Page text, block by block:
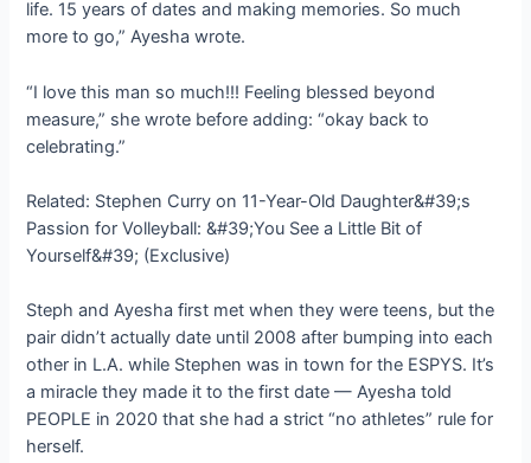
life. 15 years of dates and making memories. So much
more to go,” Ayesha wrote.
“I love this man so much!!! Feeling blessed beyond
measure,” she wrote before adding: “okay back to
celebrating.”
Related: Stephen Curry on 11-Year-Old Daughter&#39;s
Passion for Volleyball: &#39;You See a Little Bit of
Yourself&#39; (Exclusive)
Steph and Ayesha first met when they were teens, but the
pair didn’t actually date until 2008 after bumping into each
other in L.A. while Stephen was in town for the ESPYS. It’s
a miracle they made it to the first date — Ayesha told
PEOPLE in 2020 that she had a strict “no athletes” rule for
herself.